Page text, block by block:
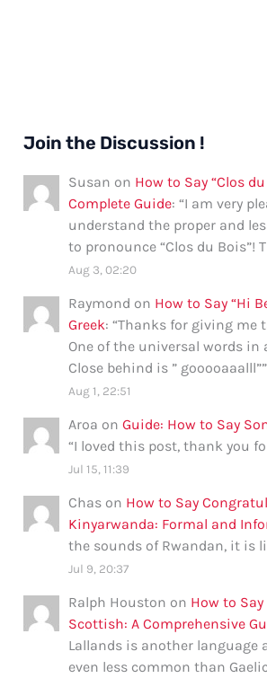
Join the Discussion !
Susan on How to Say “Clos
Complete Guide: “I am very
understand the proper and
to pronounce “Clos du Bois”!
Aug 3, 02:20
Raymond on How to Say “Hi
Greek: “Thanks for giving me
One of the universal words in
Close behind is ” gooooaaalll””
Aug 1, 22:51
Aroa onGuide: How to Say
“I loved this post, thank you
Jul 15, 11:39
Chas on How to Say
Kinyarwanda: Formal and
the sounds of Rwandan, it is
Jul 9, 20:37
Ralph Houston on How to
Scottish: A Comprehensive
Lallands is another language
even less common than